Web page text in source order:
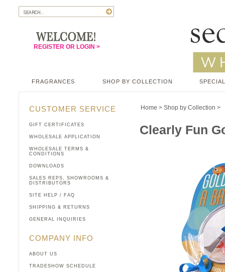
REGISTER OR LOGIN >
FRAGRANCES SHOP BY COLLECTION
Home > Shop by Collection >
Clearly Fun
CUSTOMER SERVICE
GIFT CERTIFICATES
WHOLESALE APPLICATION
WHOLESALE TERMS &
CONDITIONS
DOWNLOADS
SALES REPS, SHOWROOMS &
DISTRIBUTORS
SITE HELP / FAQ
SHIPPING & RETURNS
GENERAL INQUIRIES
COMPANY INFO
ABOUT US
TRADESHOW SCHEDULE